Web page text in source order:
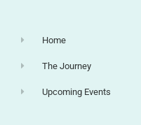
Home
The Journey
Upcoming Events